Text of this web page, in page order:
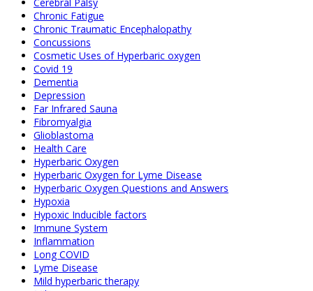
Chronic Fatigue
Chronic Traumatic Encephalopathy
Concussions
Cosmetic Uses of Hyperbaric oxygen
Covid 19
Dementia
Depression
Far Infrared Sauna
Fibromyalgia
Glioblastoma
Health Care
Hyperbaric Oxygen
Hyperbaric Oxygen for Lyme Disease
Hyperbaric Oxygen Questions and Answers
Hypoxia
Hypoxic Inducible factors
Immune System
Inflammation
Long COVID
Lyme Disease
Mild hyperbaric therapy